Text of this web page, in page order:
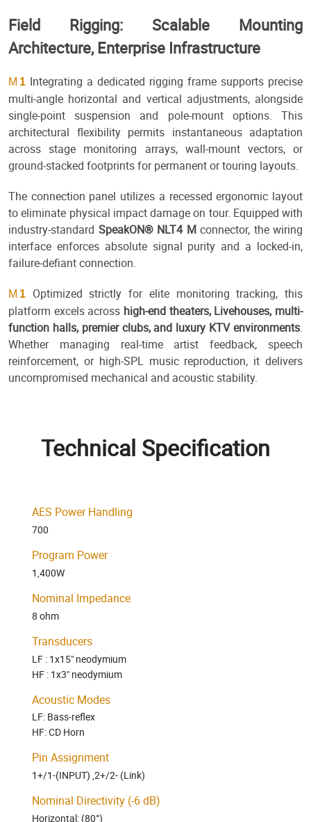
Field Rigging: Scalable Mounting
Architecture, Enterprise Infrastructure
M 1 Integrating a dedicated rigging frame supports precise
multi-angle horizontal and vertical adjustments, alongside
single-point suspension and pole-mount options. This
architectural flexibility permits instantaneous adaptation
across stage monitoring arrays, wall-mount vectors, or
ground-stacked footprints for permanent or touring layouts.
The connection panel utilizes a recessed ergonomic layout
to eliminate physical impact damage on tour. Equipped with
industry-standard SpeakON® NLT4 Mconnector, the wiring
interface enforces absolute signal purity and a locked-in,
failure-defiant connection.
M 1
Optimized strictly for elite monitoring tracking, this
platform excels across high-end theaters, Livehouses, multi-
function halls, premier clubs, and luxury KTV environments.
Whether managing real-time artist feedback, speech
reinforcement, or high-SPL music reproduction, it delivers
uncompromised mechanical and acoustic stability.
Technical Specification
AES Power Handling
700
Program Power
1,400W
Nominal Impedance
8 ohm
Transducers
LF : 1x15" neodymium
HF : 1x3" neodymium
Acoustic Modes
LF: Bass-reflex
HF: CD Horn
Pin Assignment
1+/1-(INPUT) ,2+/2- (Link)
Nominal Directivity (-6 dB)
Horizontal: (80°)